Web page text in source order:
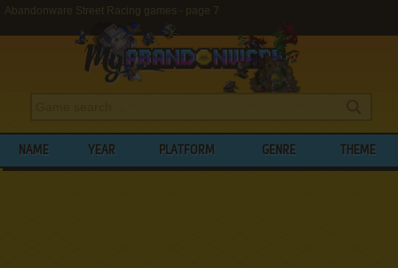
Abandonware Street Racing games - page 7
NAME YEAR PLATFORM GENRE THEME